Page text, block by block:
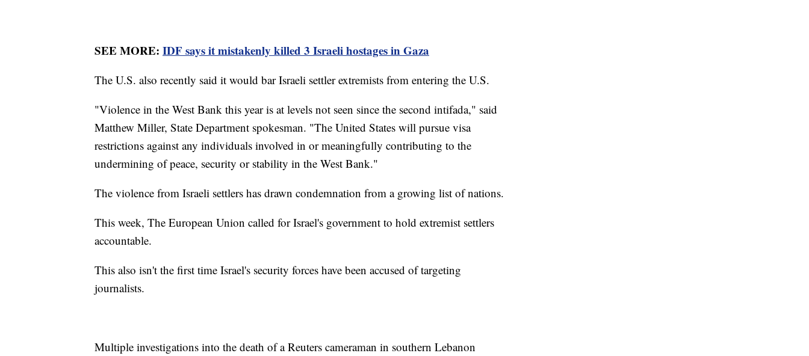
SEE MORE: IDF says it mistakenly killed 3 Israeli hostages in Gaza
The U.S. also recently said it would bar Israeli settler extremists from entering the U.S.
"Violence in the West Bank this year is at levels not seen since the second intifada," said
Matthew Miller, State Department spokesman. "The United States will pursue visa
restrictions against any individuals involved in or meaningfully contributing to the
undermining of peace, security or stability in the West Bank."
The violence from Israeli settlers has drawn condemnation from a growing list of nations.
This week, The European Union called for Israel's government to hold extremist settlers
accountable.
This also isn't the first time Israel's security forces have been accused of targeting
journalists.
Multiple investigations into the death of a Reuters cameraman in southern Lebanon